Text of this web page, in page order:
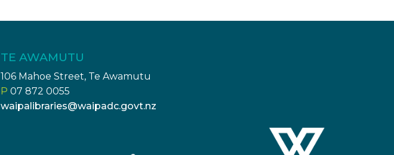
TE AWAMUTU
106 Mahoe Street, Te Awamutu
P 07 872 0055
waipalibraries@waipadc.govt.nz